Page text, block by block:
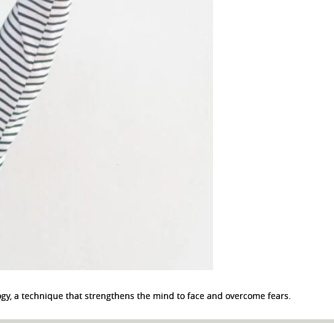
a technique that strengthens the mind to face and overcome fears.